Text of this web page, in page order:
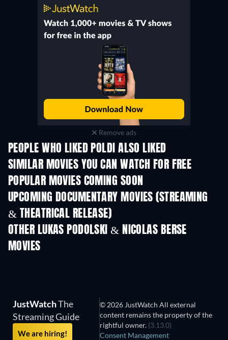
Remove ads
PEOPLE WHO LIKED POLDI ALSO LIKED
SIMILAR MOVIES YOU CAN WATCH FOR FREE
POPULAR MOVIES COMING SOON
UPCOMING DOCUMENTARY MOVIES (STREAMING
& THEATRICAL RELEASE)
OTHER LUKAS PODOLSKI & NICOLAS BERSE
MOVIES
JustWatchThe
Streaming Guide
We are hiring!
© 2026 JustWatch All external
content remains the property of the
rightful owner. (3.13.0)
Consent Management